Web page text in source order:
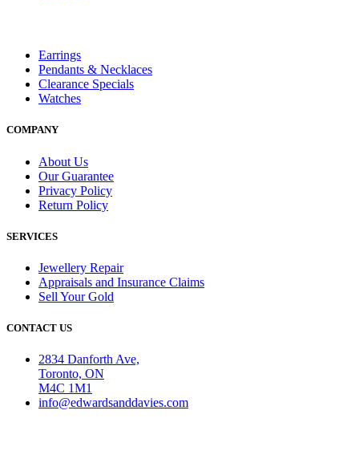
Earrings
Pendants & Necklaces
Clearance Specials
Watches
COMPANY
About Us
Our Guarantee
Privacy Policy
Return Policy
SERVICES
Jewellery Repair
Appraisals and Insurance Claims
Sell Your Gold
CONTACT US
2834 Danforth Ave,
Toronto, ON
M4C 1M1
info@edwardsanddavies.com